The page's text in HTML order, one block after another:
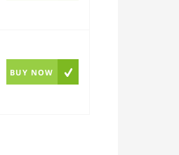
BUY NOW